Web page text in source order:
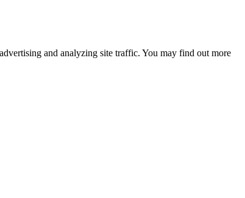
and analyzing site traffic. You may find out more